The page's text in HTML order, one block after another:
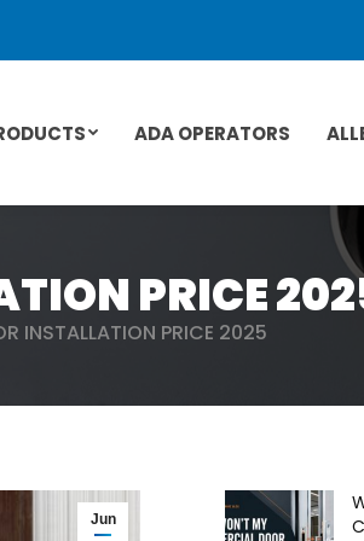
ADA OPERATORS
PRICE
INSTALLATION PRICE 2025
Jun